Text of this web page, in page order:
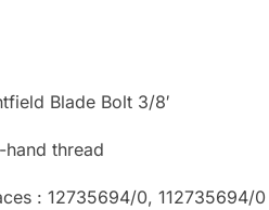
Blade Bolt 3/8′
hand thread
: 12735694/0, 112735694/0